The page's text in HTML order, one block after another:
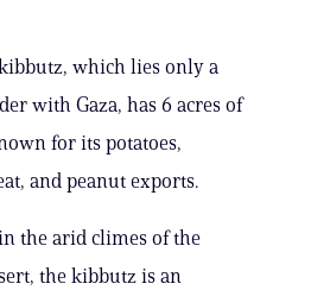
which lies only a
with Gaza, has 6 acres of
for its potatoes,
and peanut exports.
the arid climes of the
the kibbutz is an